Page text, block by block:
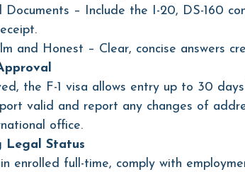
Documents – Include the I-20, DS-160
and Honest – Clear, concise answers
the F-1 visa allows entry up to 30
valid and report any changes of
office.
Legal Status
enrolled full-time, comply with